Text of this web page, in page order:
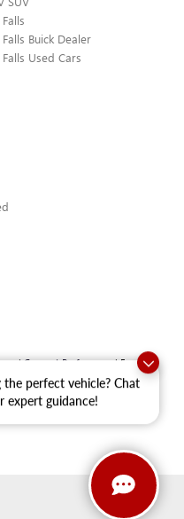
the perfect vehicle? Chat
expert guidance!
Buick Dealer
Used Cars
|Consent Preferences| Ewald
ST,MENOMONEE